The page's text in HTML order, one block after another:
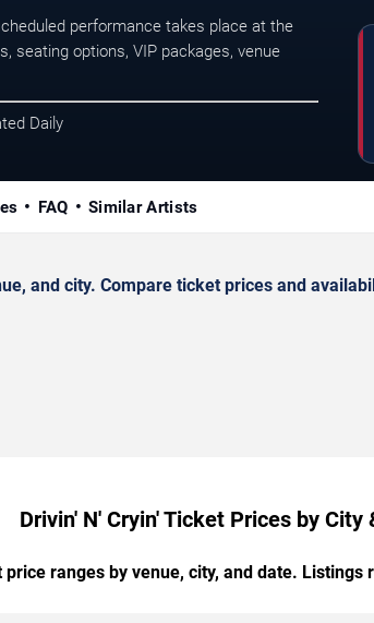
performance takes place at the
seating options, VIP packages, venue
Daily
FAQ Similar Artists
and city. Compare ticket prices and
Drivin' N' Cryin' Ticket Prices by City
price ranges by venue, city, and date.